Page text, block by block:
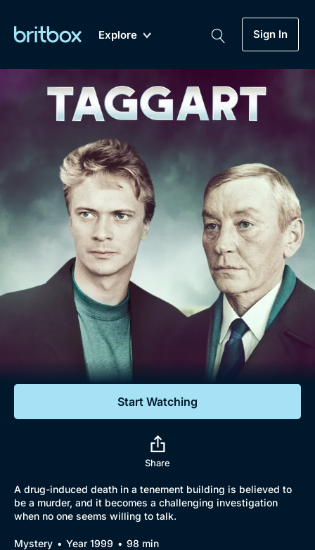
Explore Sign In
Genre
Drama
Mystery
Comedy
Lifestyle
Documentaries
My Account
Gift Subscription
Help
Sign Out
Biggest Streaming Collection
of British TV...Ever.
Dramas, Comedies, Mystery, Soaps,
Documentaries, Lifestyle and more...
Free Trial
Start Watching
Share
A drug-induced death in a tenement building is believed to
be a murder, and it becomes a challenging investigation
when no one seems willing to talk.
Mystery Year 1999 98 min